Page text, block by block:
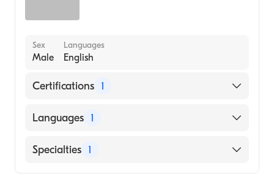
Sex
Male
Languages
English
Certifications 1
American Board of Internal Medicine
Languages 1
English
Specialties 1